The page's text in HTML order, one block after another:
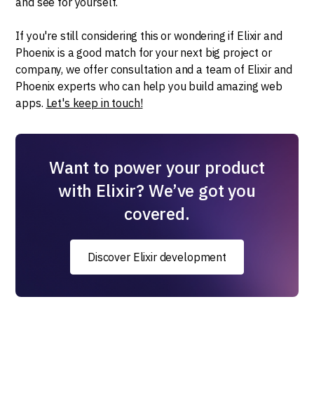
If you're still considering this or wondering if Elixir and
Phoenix is a good match for your next big project or
company, we offer consultation and a team of Elixir and
Phoenix experts who can help you build amazing web
apps. Let's keep in touch!
Want to power your product
with Elixir? We’ve got you
covered.
Discover Elixir development